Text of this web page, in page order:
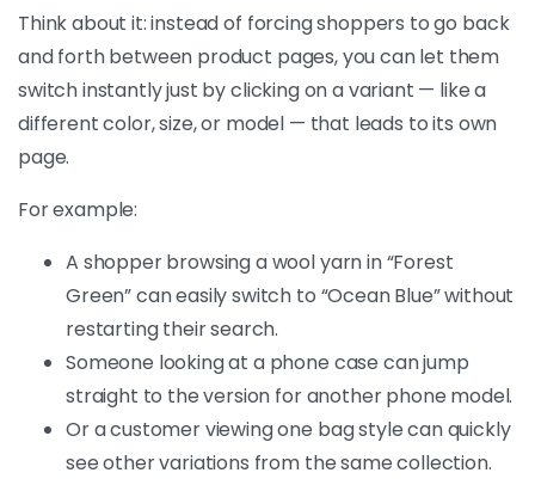
Think about it: instead of forcing shoppers to go back
and forth between product pages, you can let them
switch instantly just by clicking on a variant — like a
different color, size, or model — that leads to its own
page.
For example:
A shopper browsing a wool yarn in “Forest
Green” can easily switch to “Ocean Blue” without
restarting their search.
Someone looking at a phone case can jump
straight to the version for another phone model.
Or a customer viewing one bag style can quickly
see other variations from the same collection.